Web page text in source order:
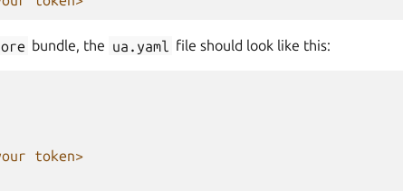
bundle, the ua.yaml file should look like this:
token>